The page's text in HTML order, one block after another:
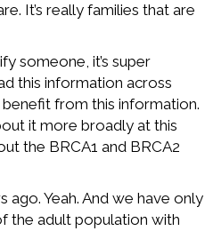
It’s really families that are
someone, it’s super
this information across
from this information.
it more broadly at this
the BRCA1 and BRCA2
ago. Yeah. And we have only
the adult population with